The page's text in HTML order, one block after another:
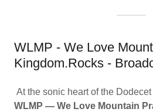
WLMP - We Love
Kingdom.Rocks -
At the sonic heart of the
WLMP — We Love Mountain